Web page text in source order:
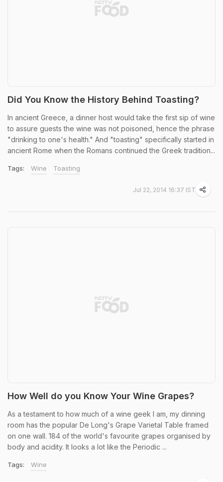
Did You Know the History Behind Toasting?
In ancient Greece, a dinner host would take the first sip of wine
to assure guests the wine was not poisoned, hence the phrase
"drinking to one's health." And "toasting" specifically started in
ancient Rome when the Romans continued the Greek tradition...
Tags: Wine Toasting
Jul 22, 2014 16:37 IST
How Well do you Know Your Wine Grapes?
As a testament to how much of a wine geek I am, my dinning
room has the popular De Long's Grape Varietal Table framed
on one wall. 184 of the world's favourite grapes organised by
body and acidity. It looks a lot like the Periodic ...
Tags: Wine